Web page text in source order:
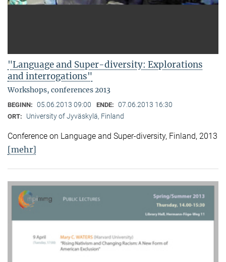
"Language and Super-diversity: Explorations
and interrogations"
Workshops, conferences 2013
BEGINN: 05.06.2013 09:00 ENDE: 07.06.2013 16:30
ORT: University of Jyväskylä, Finland
Conference on Language and Super-diversity, Finland, 2013
[mehr]